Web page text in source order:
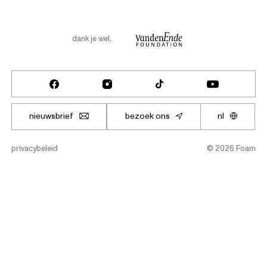
dank je wel,
nieuwsbrief bezoek ons nl
privacybeleid © 2026 Foam